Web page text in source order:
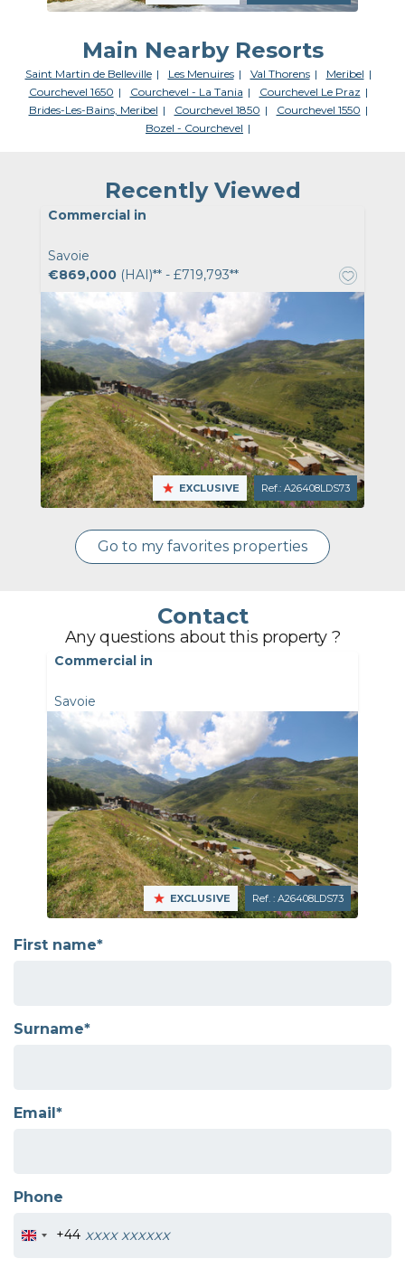
Main Nearby Resorts
Saint Martin de Belleville Les Menuires Val Thorens
Meribel
Courchevel 1650
Courchevel - La Tania
Courchevel Le Praz
Brides-Les-Bains, Meribel
Courchevel 1850
Courchevel 1550
Bozel - Courchevel
Recently Viewed
Commercial in
Savoie
€869,000 (HAI)** - £719,793**
EXCLUSIVE Ref.: A26408LDS73
Go to my favorites properties
Contact
Any questions about this property ?
Commercial in
Savoie
EXCLUSIVE Ref. : A26408LDS73
First name*
Surname*
Email*
Phone
+44